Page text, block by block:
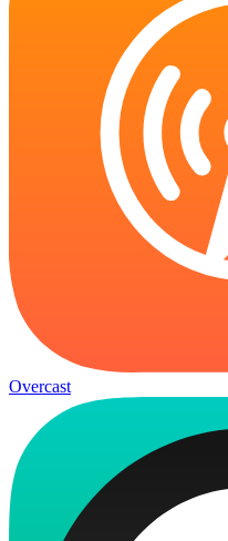
Overcast